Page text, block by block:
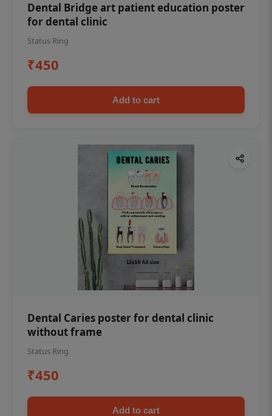
Dental Bridge art patient education poster
for dental clinic
Status Ring
₹450
Add to cart
Dental Caries poster for dental clinic
without frame
Status Ring
₹450
Add to cart